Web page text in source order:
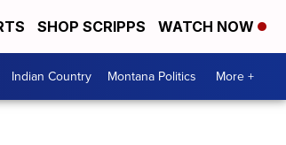
SHOP SCRIPPS WATCH NOW
Indian Country Montana Politics More +